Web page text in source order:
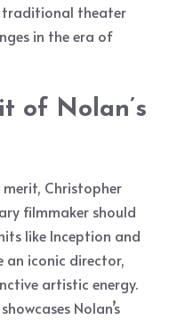
traditional theater
in the era of
of Nolan’s
merit, Christopher
filmmaker should
like Inception and
an iconic director,
artistic energy.
Nolan’s